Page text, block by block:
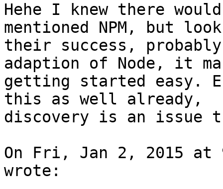
Hehe I knew there
mentioned NPM, but
their success,
adaption of Node, it
getting started easy.
this as well already,
discovery is an issue
On Fri, Jan 2, 2015 at
wrote: